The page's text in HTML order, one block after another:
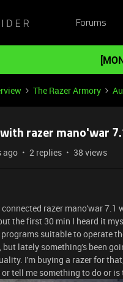
Forums
The Razer Armory
with razer mano'war
ago 2 replies 38 views
razer mano'war
the first 30 min I heard it
suitable to operate
lately something's been
I'm buying a razer for
or tell me something to do or